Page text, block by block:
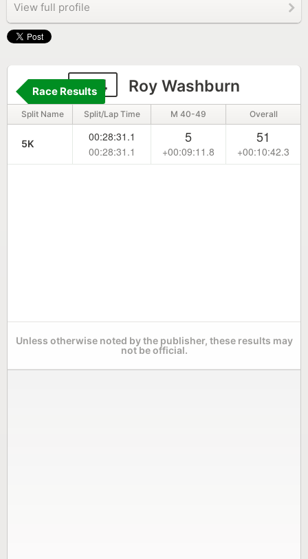
View full profile
774 Roy Washburn
Race Results
Split Name Split/Lap Time M 40-49 Overall
5K
00:28:31.1
00:28:31.1
5
+00:09:11.8
51
+00:10:42.3
Unless otherwise noted by the publisher, these results may
not be official.